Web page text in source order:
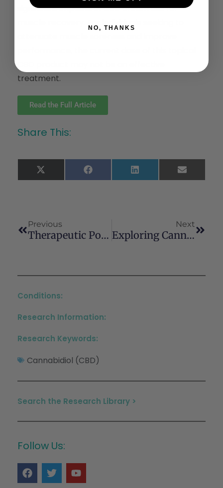
significant impacts of CBD cream use for
treatment.
Read the Full Article
Share This:
X
(Twitter)
Facebook LinkedIn Email
Previous
Therapeutic Potential Of Cannabidiol In Oral Disorders A Systematic Review Of Clinical Evidence
Next
Exploring Cannabinoid Effects Using Zebrafish (Danio Rerio) As An In Vivo Model: A Review Of The Literature
Conditions:
Research Information:
Research Keywords:
Cannabidiol (CBD)
Search the Research Library >
Follow Us:
NO, THANKS